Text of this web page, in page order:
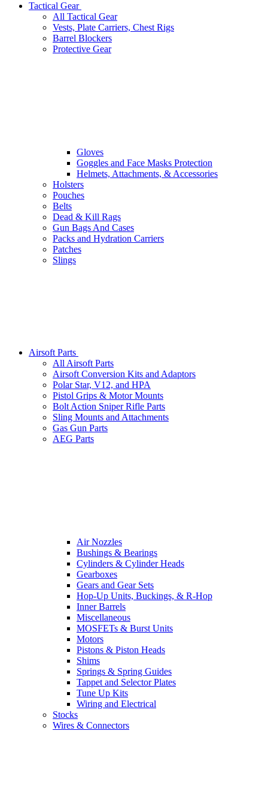
Tactical Gear
All Tactical Gear
Vests, Plate Carriers, Chest Rigs
Barrel Blockers
Protective Gear
Gloves
Goggles and Face Masks Protection
Helmets, Attachments, & Accessories
Holsters
Pouches
Belts
Dead & Kill Rags
Gun Bags And Cases
Packs and Hydration Carriers
Patches
Slings
Airsoft Parts
All Airsoft Parts
Airsoft Conversion Kits and Adaptors
Polar Star, V12, and HPA
Pistol Grips & Motor Mounts
Bolt Action Sniper Rifle Parts
Sling Mounts and Attachments
Gas Gun Parts
AEG Parts
Air Nozzles
Bushings & Bearings
Cylinders & Cylinder Heads
Gearboxes
Gears and Gear Sets
Hop-Up Units, Buckings, & R-Hop
Inner Barrels
Miscellaneous
MOSFETs & Burst Units
Motors
Pistons & Piston Heads
Shims
Springs & Spring Guides
Tappet and Selector Plates
Tune Up Kits
Wiring and Electrical
Stocks
Wires & Connectors